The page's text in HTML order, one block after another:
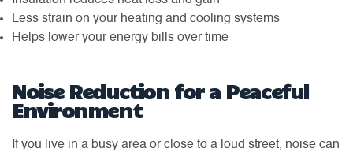
Less strain on your heating and cooling systems
Helps lower your energy bills over time
Noise Reduction for a Peaceful
Environment
If you live in a busy area or close to a loud street, noise can